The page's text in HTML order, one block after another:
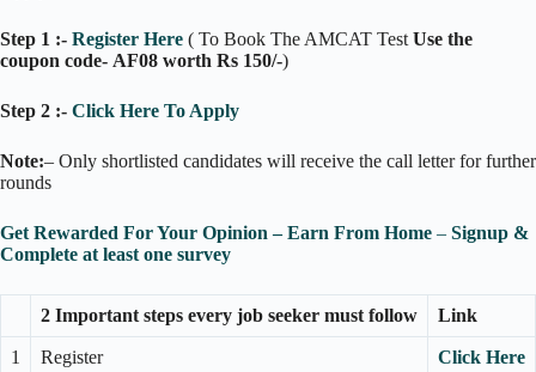
Step 1 :- Register Here ( To Book The AMCAT Test Use the
coupon code- AF08 worth Rs 150/-)
Step 2 :- Click Here To Apply
Note:– Only shortlisted candidates will receive the call letter for further
rounds
Get Rewarded For Your Opinion – Earn From Home – Signup &
Complete at least one survey
2 Important steps every job seeker must follow Link
1 Register Click Here